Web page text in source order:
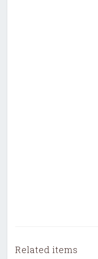
Related items